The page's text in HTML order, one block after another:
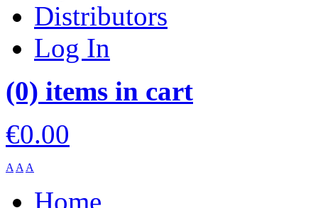
Distributors
Log In
(0) items in cart
€0.00
A A A
Home